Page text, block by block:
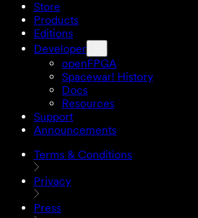
Store
Products
Editions
Developer
openFPGA
Spacewar! History
Docs
Resources
Support
Announcements
Terms & Conditions
Privacy
Press